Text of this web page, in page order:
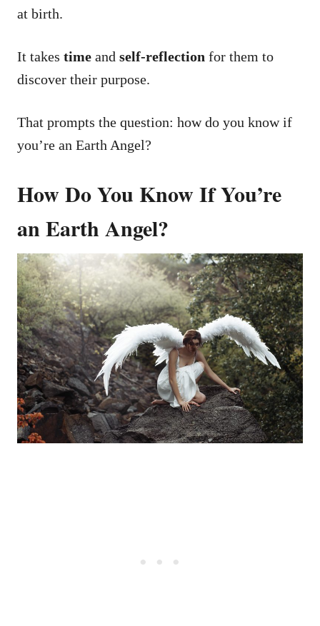
at birth.
It takes time and self-reflection for them to
discover their purpose.
That prompts the question: how do you know if
you’re an Earth Angel?
How Do You Know If You’re
an Earth Angel?